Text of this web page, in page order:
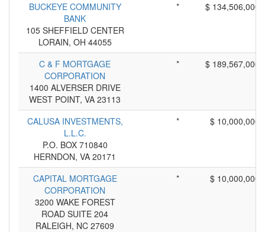
BUCKEYE COMMUNITY
BANK
105 SHEFFIELD CENTER
LORAIN, OH 44055
* $ 134,506,000
C & F MORTGAGE
CORPORATION
1400 ALVERSER DRIVE
WEST POINT, VA 23113
* $ 189,567,000
CALUSA INVESTMENTS,
L.L.C.
P.O. BOX 710840
HERNDON, VA 20171
* $ 10,000,000
CAPITAL MORTGAGE
CORPORATION
3200 WAKE FOREST
ROAD SUITE 204
RALEIGH, NC 27609
* $ 10,000,000